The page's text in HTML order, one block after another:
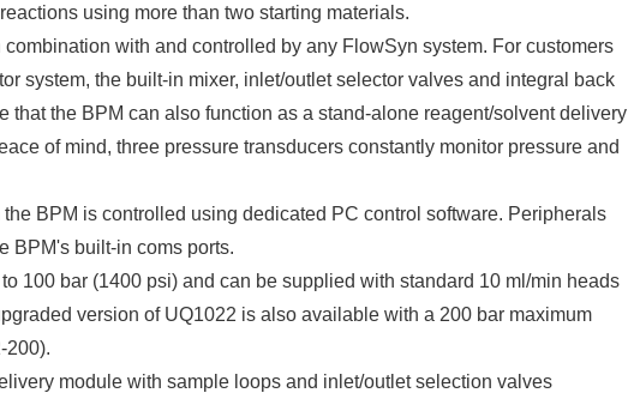
using more than two starting materials.
with and controlled by any FlowSyn system. For customers
system, the built-in mixer, inlet/outlet selector valves and integral back
that the BPM can also function as a stand-alone reagent/solvent delivery
of mind, three pressure transducers constantly monitor pressure and
BPM is controlled using dedicated PC control software. Peripherals
BPM's built-in coms ports.
100 bar (1400 psi) and can be supplied with standard 10 ml/min heads
version of UQ1022 is also available with a 200 bar maximum
200).
module with sample loops and inlet/outlet selection valves